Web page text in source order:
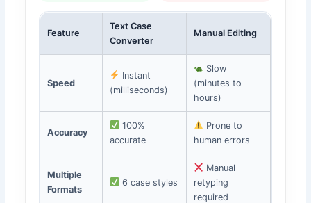
Feature
Text Case
Converter
Manual Editing
Speed
Instant
(milliseconds)
Slow
(minutes to
hours)
Accuracy
100%
accurate
Prone to
human errors
Multiple
Formats
6 case styles
Manual
retyping
required